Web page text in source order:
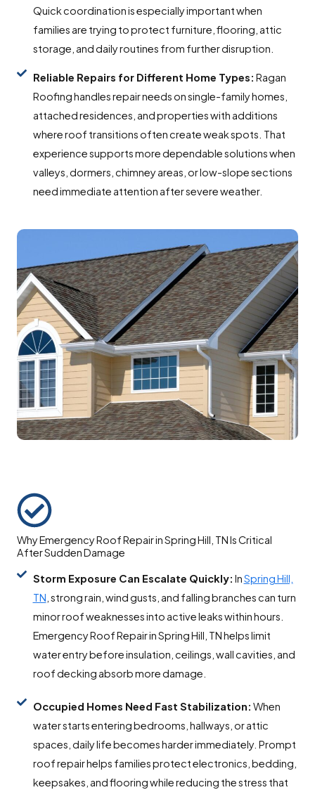
Quick coordination is especially important when
families are trying to protect furniture, flooring, attic
storage, and daily routines from further disruption.
Reliable Repairs for Different Home Types: Ragan
Roofing handles repair needs on single-family homes,
attached residences, and properties with additions
where roof transitions often create weak spots. That
experience supports more dependable solutions when
valleys, dormers, chimney areas, or low-slope sections
need immediate attention after severe weather.
Why Emergency Roof Repair in Spring Hill, TN Is Critical
After Sudden Damage
Storm Exposure Can Escalate Quickly: InSpring Hill,
TN , strong rain, wind gusts, and falling branches can turn
minor roof weaknesses into active leaks within hours.
Emergency Roof Repair in Spring Hill, TN helps limit
water entry before insulation, ceilings, wall cavities, and
roof decking absorb more damage.
Occupied Homes Need Fast Stabilization: When
water starts entering bedrooms, hallways, or attic
spaces, daily life becomes harder immediately. Prompt
roof repair helps families protect electronics, bedding,
keepsakes, and flooring while reducing the stress that